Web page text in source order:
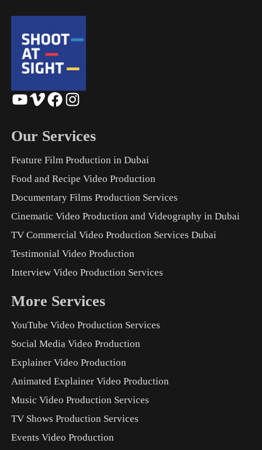
YouTube Vimeo Facebook Instagram
Our Services
Feature Film Production in Dubai
Food and Recipe Video Production
Documentary Films Production Services
Cinematic Video Production and Videography in Dubai
TV Commercial Video Production Services Dubai
Testimonial Video Production
Interview Video Production Services
More Services
YouTube Video Production Services
Social Media Video Production
Explainer Video Production
Animated Explainer Video Production
Music Video Production Services
TV Shows Production Services
Events Video Production